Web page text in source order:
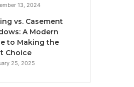
13, 2024
vs. Casement
A Modern
to Making the
Choice
25, 2025